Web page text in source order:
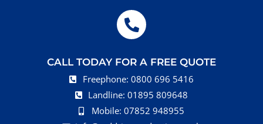
CALL TODAY FOR A FREE QUOTE
Freephone: 0800 696 5416
Landline: 01895 809648
Mobile: 07852 948955